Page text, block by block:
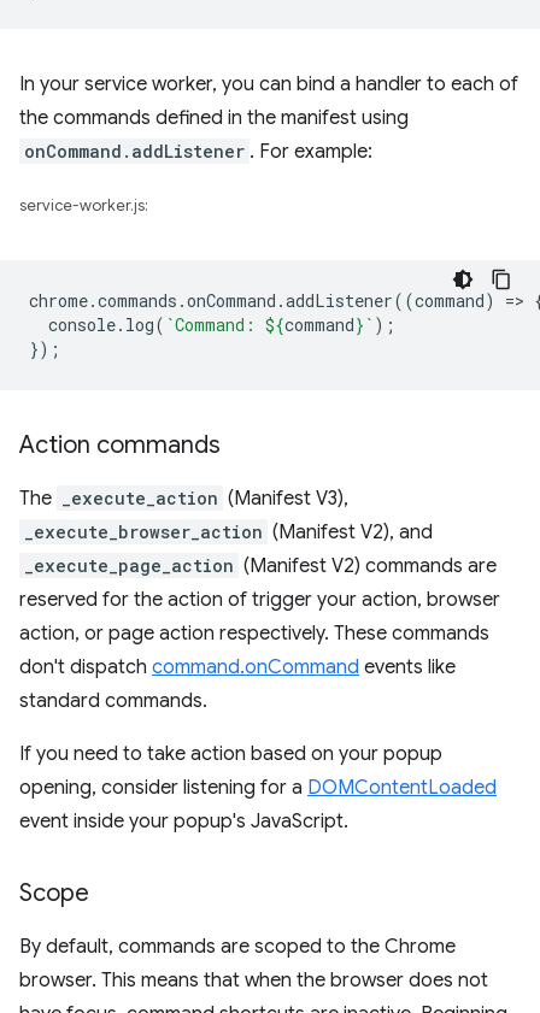
In your service worker, you can bind a handler to each of
the commands defined in the manifest using
onCommand.addListener . For example:
service-worker.js:
chrome.commands .onCommand .addListener((command) =>
console. log( `Command: ${command} ` );
});
Action commands
The _execute_action (Manifest V3),
_execute_browser_action (Manifest V2), and
_execute_page_action (Manifest V2) commands are
reserved for the action of trigger your action, browser
action, or page action respectively. These commands
don't dispatch command.onCommand events like
standard commands.
If you need to take action based on your popup
opening, consider listening for a DOMContentLoaded
event inside your popup's JavaScript.
Scope
By default, commands are scoped to the Chrome
browser. This means that when the browser does not